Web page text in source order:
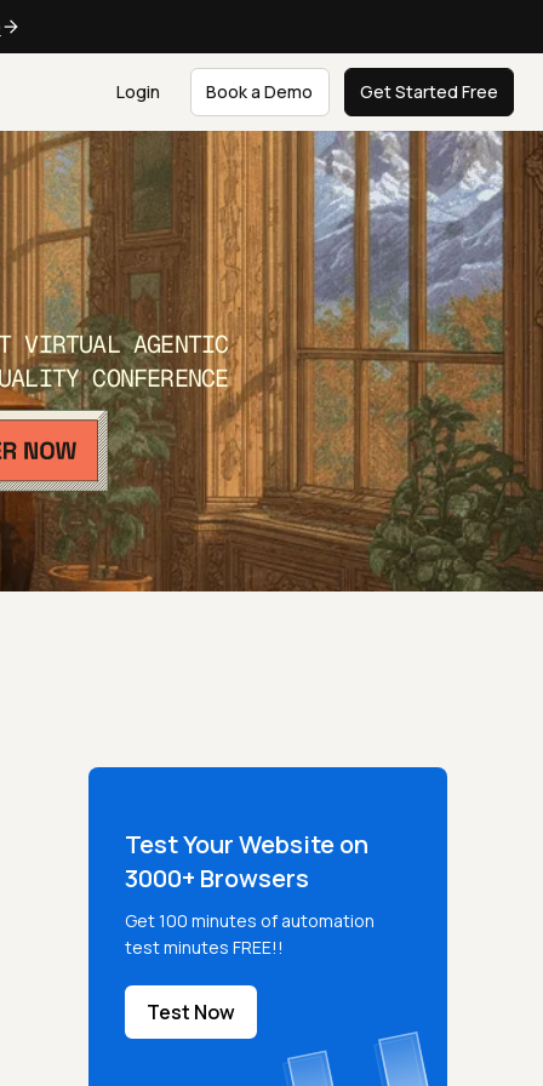
Login Book a Demo Get Started Free
VIRTUAL AGENTIC
CONFERENCE
Test Your Website on
3000+ Browsers
Get 100 minutes of automation
test minutes FREE!!
Test Now